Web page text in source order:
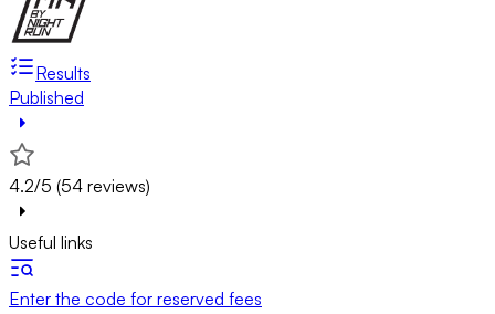
Results
Published
4.2/5 (54 reviews)
Useful links
Enter the code for reserved fees